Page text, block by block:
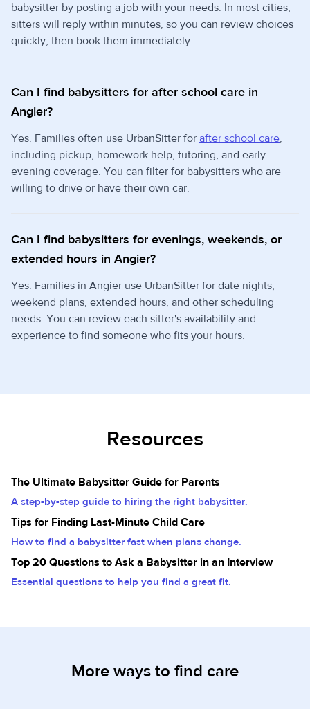
babysitter by posting a job with your needs. In most cities,
sitters will reply within minutes, so you can review choices
quickly, then book them immediately.
Can I find babysitters for after school care in
Angier?
Yes. Families often use UrbanSitter for after school care,
including pickup, homework help, tutoring, and early
evening coverage. You can filter for babysitters who are
willing to drive or have their own car.
Can I find babysitters for evenings, weekends, or
extended hours in Angier?
Yes. Families in Angier use UrbanSitter for date nights,
weekend plans, extended hours, and other scheduling
needs. You can review each sitter's availability and
experience to find someone who fits your hours.
Resources
The Ultimate Babysitter Guide for Parents
A step-by-step guide to hiring the right babysitter.
Tips for Finding Last-Minute Child Care
How to find a babysitter fast when plans change.
Top 20 Questions to Ask a Babysitter in an Interview
Essential questions to help you find a great fit.
More ways to find care